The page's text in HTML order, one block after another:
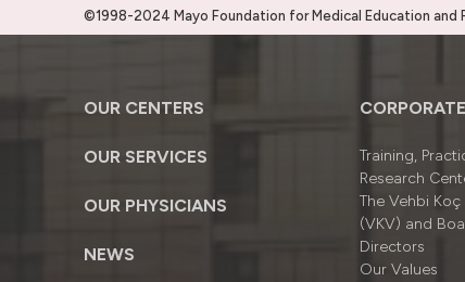
©1998-2024 Mayo Foundation for Medical Education and
OUR CENTERS
OUR SERVICES
OUR PHYSICIANS
NEWS
CORPORATE
Training,
Research
The Vehbi
(VKV) and
Directors
Our Values